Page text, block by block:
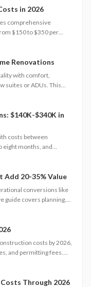
in 2026
comprehensive
$150 to $350 per
and code requirements
space or income.
Renovations
with comfort,
suites or ADUs. This
and essential safety
$140K-$340K in
costs between
eight months, and
Balance privacy
20-35% Value
conversions like
guide covers planning,
and ROI tactics to deliver
costs by 2026,
and permitting fees.
challenges
to manage expenses
Through 2026